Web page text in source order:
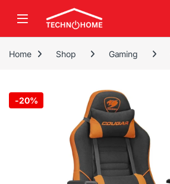
Home Shop Gaming
-20%